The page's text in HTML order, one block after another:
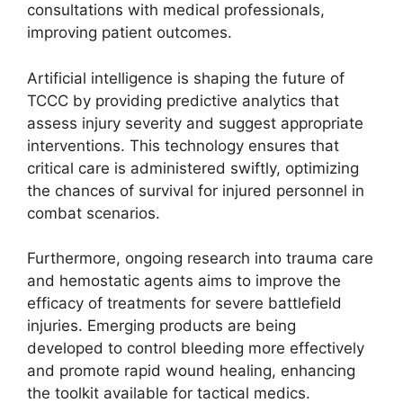
consultations with medical professionals,
improving patient outcomes.
Artificial intelligence is shaping the future of
TCCC by providing predictive analytics that
assess injury severity and suggest appropriate
interventions. This technology ensures that
critical care is administered swiftly, optimizing
the chances of survival for injured personnel in
combat scenarios.
Furthermore, ongoing research into trauma care
and hemostatic agents aims to improve the
efficacy of treatments for severe battlefield
injuries. Emerging products are being
developed to control bleeding more effectively
and promote rapid wound healing, enhancing
the toolkit available for tactical medics.